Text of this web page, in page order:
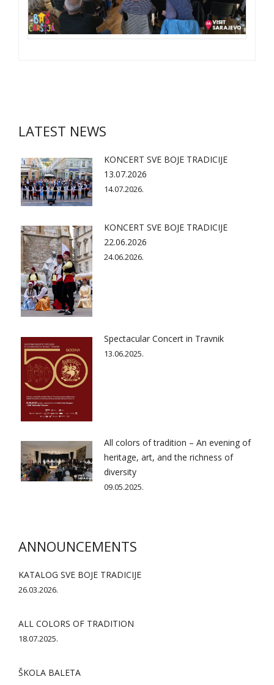
LATEST NEWS
KONCERT SVE BOJE TRADICIJE
13.07.2026
14.07.2026.
KONCERT SVE BOJE TRADICIJE
22.06.2026
24.06.2026.
Spectacular Concert in Travnik
13.06.2025.
All colors of tradition – An evening of
heritage, art, and the richness of
diversity
09.05.2025.
ANNOUNCEMENTS
KATALOG SVE BOJE TRADICIJE
26.03.2026.
ALL COLORS OF TRADITION
18.07.2025.
ŠKOLA BALETA